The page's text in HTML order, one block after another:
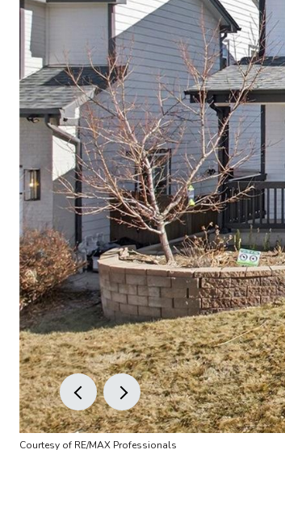
Courtesy of RE/MAX Professionals